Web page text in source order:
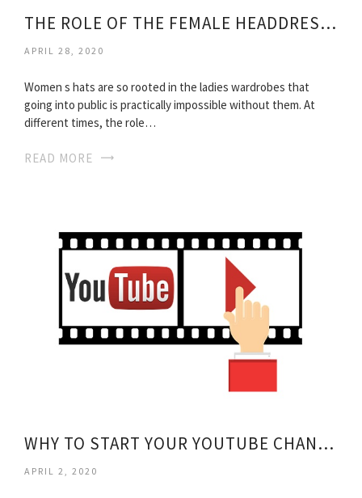
THE ROLE OF THE FEMALE HEADDRESS AT DIFFERENT TIMES
APRIL 28, 2020
Women s hats are so rooted in the ladies wardrobes that
going into public is practically impossible without them. At
different times, the role…
READ MORE
WHY TO START YOUR YOUTUBE CHANNEL?
APRIL 2, 2020